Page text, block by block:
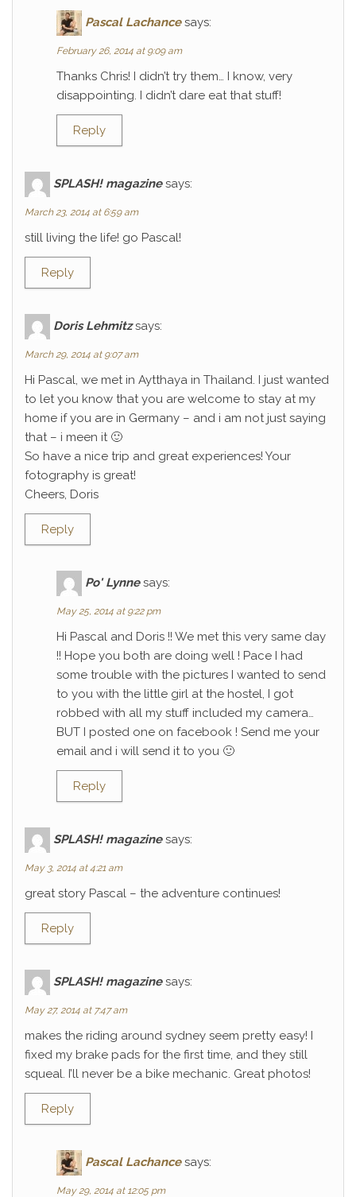
Pascal Lachance says:
February 26, 2014 at 9:09 am
Thanks Chris! I didn’t try them… I know, very
disappointing. I didn’t dare eat that stuff!
Reply
SPLASH! magazine says:
March 23, 2014 at 6:59 am
still living the life! go Pascal!
Reply
Doris Lehmitz says:
March 29, 2014 at 9:07 am
Hi Pascal, we met in Aytthaya in Thailand. I just wanted
to let you know that you are welcome to stay at my
home if you are in Germany – and i am not just saying
that – i meen it 🙂
So have a nice trip and great experiences! Your
fotography is great!
Cheers, Doris
Reply
Po' Lynne says:
May 25, 2014 at 9:22 pm
Hi Pascal and Doris !! We met this very same day
!! Hope you both are doing well ! Pace I had
some trouble with the pictures I wanted to send
to you with the little girl at the hostel, I got
robbed with all my stuff included my camera…
BUT I posted one on facebook ! Send me your
email and i will send it to you 🙂
Reply
SPLASH! magazine says:
May 3, 2014 at 4:21 am
great story Pascal – the adventure continues!
Reply
SPLASH! magazine says:
May 27, 2014 at 7:47 am
makes the riding around sydney seem pretty easy! I
fixed my brake pads for the first time, and they still
squeal. I’ll never be a bike mechanic. Great photos!
Reply
Pascal Lachance says:
May 29, 2014 at 12:05 pm